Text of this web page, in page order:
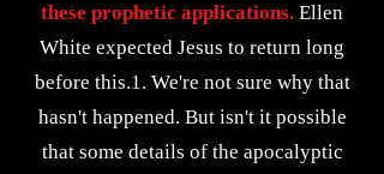
these prophetic applications. Ellen
White expected Jesus to return long
before this.1. We're not sure why that
hasn't happened. But isn't it possible
that some details of the apocalyptic